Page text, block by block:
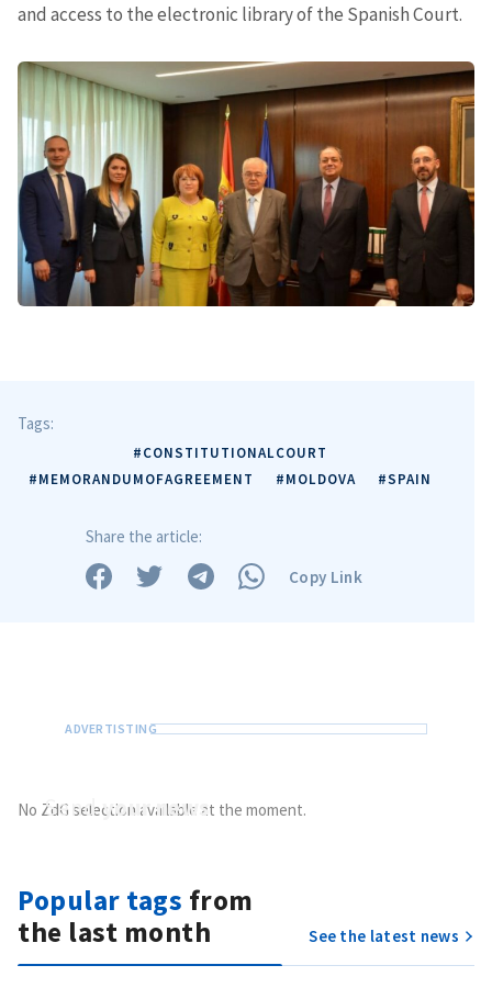
Send a news
About ZDG
and access to the electronic library of the Spanish Court.
Tags:
#CONSTITUTIONALCOURT
#MEMORANDUMOFAGREEMENT
#MOLDOVA #SPAIN
Share the article:
Copy Link
Sendyour news
No ZdG selection available at the moment.
Popular tags from
the last month
See the latest news